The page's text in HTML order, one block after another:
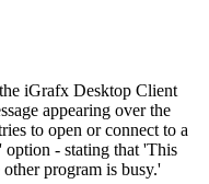
iGrafx Desktop Client
appearing over the
to open or connect to a
- stating that 'This
program is busy.'